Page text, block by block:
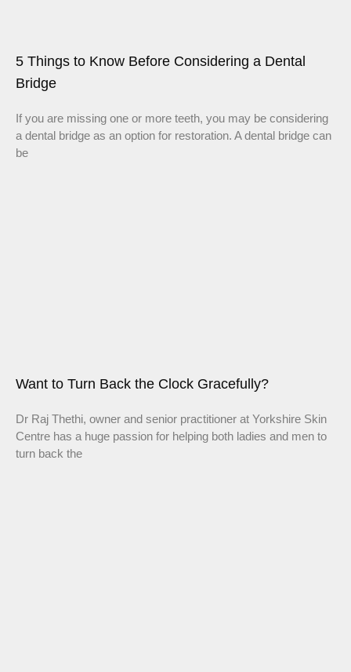
5 Things to Know Before Considering a Dental
Bridge
If you are missing one or more teeth, you may be considering
a dental bridge as an option for restoration. A dental bridge can
be
Want to Turn Back the Clock Gracefully?
Dr Raj Thethi, owner and senior practitioner at Yorkshire Skin
Centre has a huge passion for helping both ladies and men to
turn back the